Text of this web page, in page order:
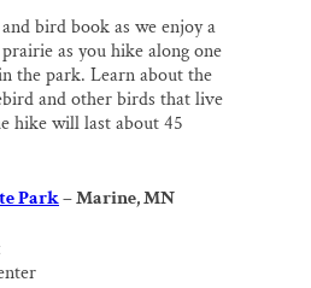
bird book as we enjoy a
as you hike along one
the park. Learn about the
and other birds that live
hike will last about 45
Park– Marine, MN